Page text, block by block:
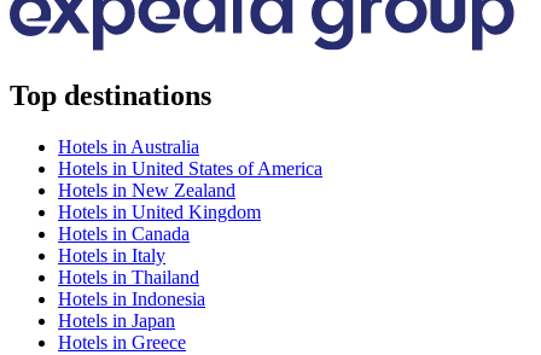
Top destinations
Hotels in Australia
Hotels in United States of America
Hotels in New Zealand
Hotels in United Kingdom
Hotels in Canada
Hotels in Italy
Hotels in Thailand
Hotels in Indonesia
Hotels in Japan
Hotels in Greece